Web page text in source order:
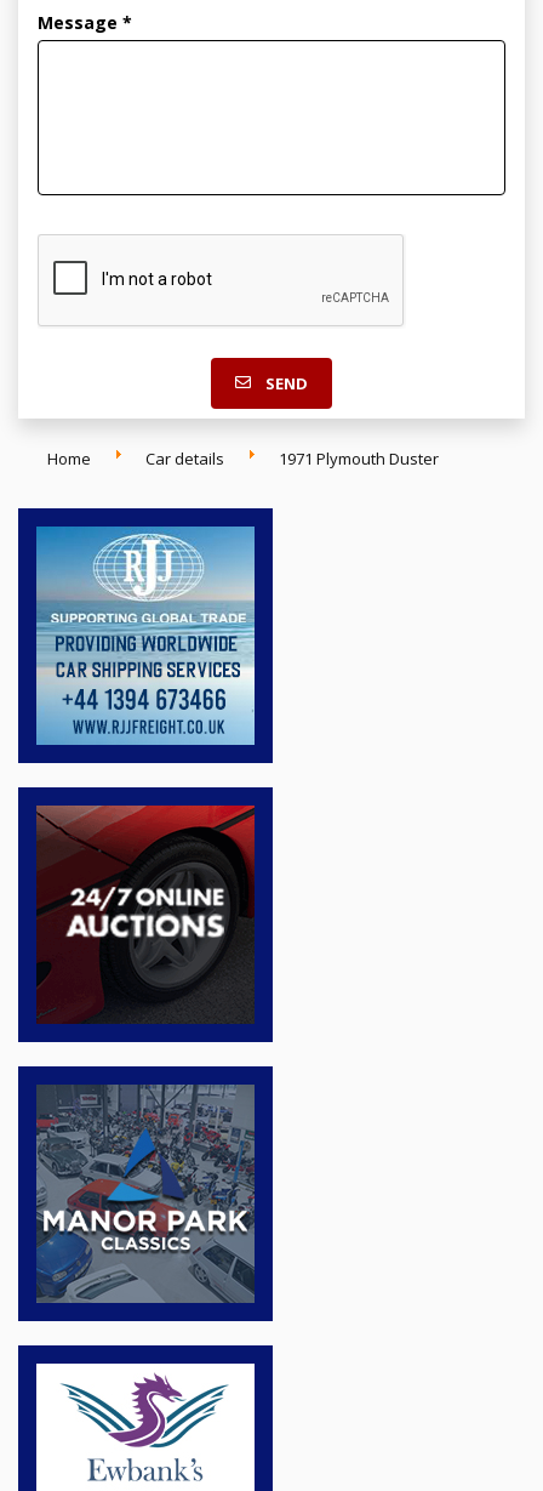
Message *
SEND
Home Car details 1971 Plymouth Duster